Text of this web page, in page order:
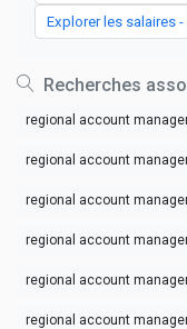
Explorer les salaires
Recherches
regional account
regional account
regional account
regional account
regional account
regional account